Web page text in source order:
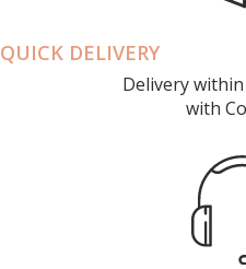
QUICK DELIVERY
Delivery
with